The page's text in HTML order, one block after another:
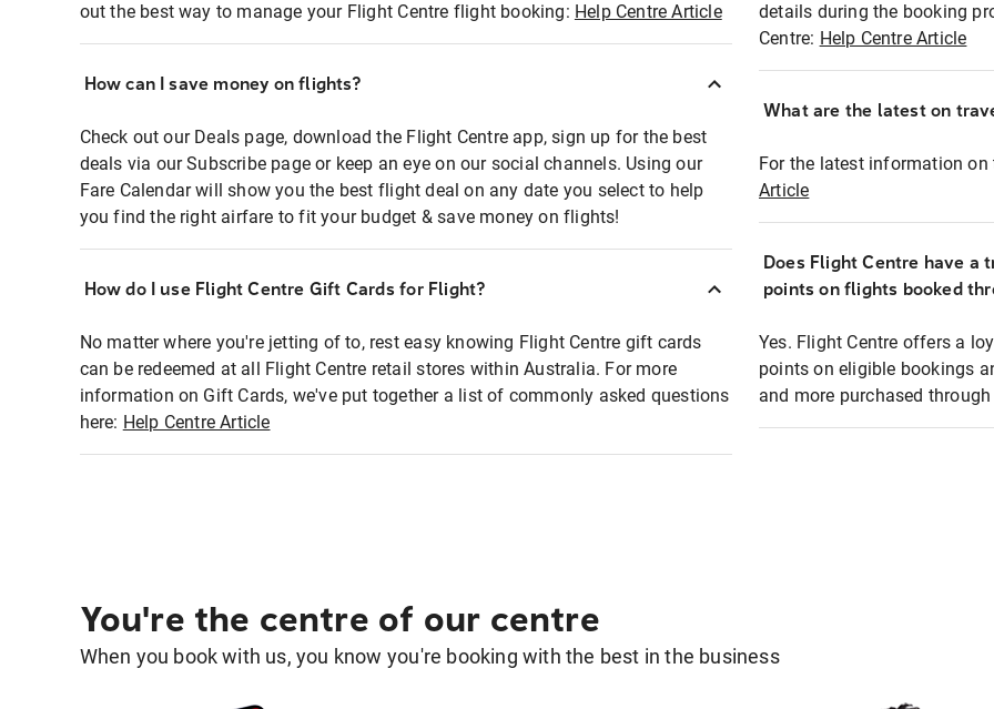
out the best way to manage your Flight Centre flight booking: Help Centre Article
How can I save money on flights?
Check out our Deals page, download the Flight Centre app, sign up for the best
deals via our Subscribe page or keep an eye on our social channels. Using our
Fare Calendar will show you the best flight deal on any date you select to help
you find the right airfare to fit your budget & save money on flights!
How do I use Flight Centre Gift Cards for Flight?
No matter where you're jetting of to, rest easy knowing Flight Centre gift cards
can be redeemed at all Flight Centre retail stores within Australia. For more
information on Gift Cards, we've put together a list of commonly asked questions
here: Help Centre Article
details during the booking
Centre: Help Centre Article
What are the latest on
For the latest information on
Article
Does Flight Centre have a
points on flights booked
Yes. Flight Centre offers a
points on eligible bookings
and more purchased
You're the centre of our centre
When you book with us, you know you're booking with the best in the business